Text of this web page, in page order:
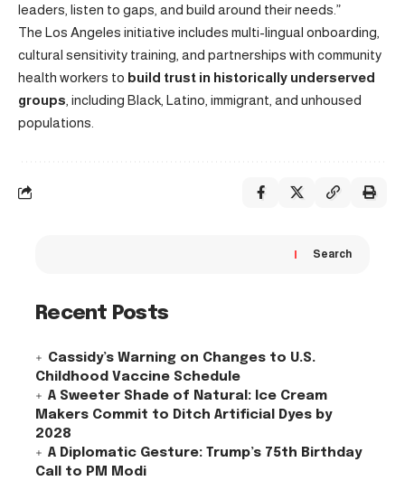
leaders, listen to gaps, and build around their needs.”
The Los Angeles initiative includes multi-lingual onboarding,
cultural sensitivity training, and partnerships with community
health workers to build trust in historically underserved
groups , including Black, Latino, immigrant, and unhoused
populations.
Search
Recent Posts
Cassidy’s Warning on Changes to U.S.
Childhood Vaccine Schedule
A Sweeter Shade of Natural: Ice Cream
Makers Commit to Ditch Artificial Dyes by
2028
A Diplomatic Gesture: Trump’s 75th Birthday
Call to PM Modi